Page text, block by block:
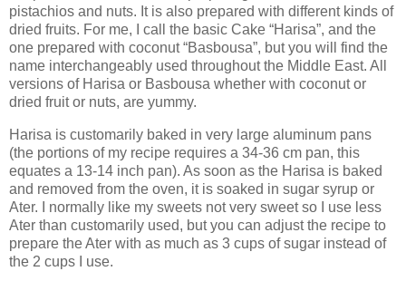
pistachios and nuts. It is also prepared with different kinds of
dried fruits. For me, I call the basic Cake “Harisa”, and the
one prepared with coconut “Basbousa”, but you will find the
name interchangeably used throughout the Middle East. All
versions of Harisa or Basbousa whether with coconut or
dried fruit or nuts, are yummy.
Harisa is customarily baked in very large aluminum pans
(the portions of my recipe requires a 34-36 cm pan, this
equates a 13-14 inch pan). As soon as the Harisa is baked
and removed from the oven, it is soaked in sugar syrup or
Ater. I normally like my sweets not very sweet so I use less
Ater than customarily used, but you can adjust the recipe to
prepare the Ater with as much as 3 cups of sugar instead of
the 2 cups I use.